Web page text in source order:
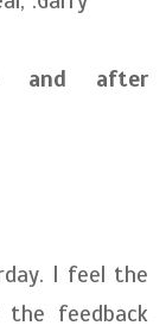
and after
I feel the
the feedback